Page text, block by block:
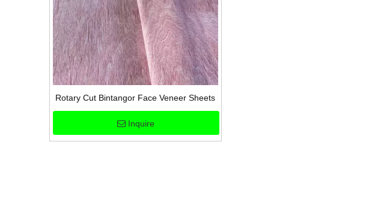
Rotary Cut Bintangor Face Veneer Sheets
Inquire